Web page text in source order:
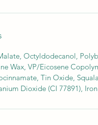
Octyldodecanol,
Wax, VP/Eicosene
Tin Oxide,
Dioxide (CI 77891),